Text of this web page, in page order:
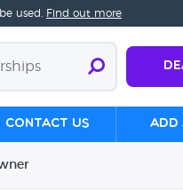
used. Find out more
Contact us Add